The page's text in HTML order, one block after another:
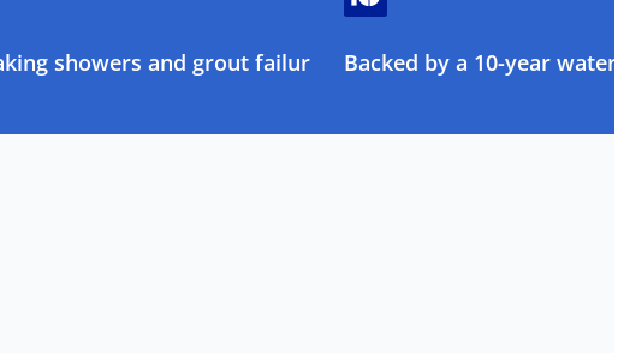
showers and grout failure Backed by a 10-year